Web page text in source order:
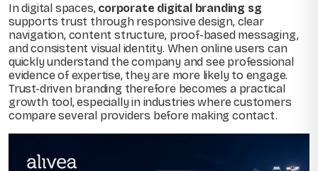
In digital spaces, corporate digital branding sg
supports trust through responsive design, clear
navigation, content structure, proof-based messaging,
and consistent visual identity. When online users can
quickly understand the company and see professional
evidence of expertise, they are more likely to engage.
Trust-driven branding therefore becomes a practical
growth tool, especially in industries where customers
compare several providers before making contact.